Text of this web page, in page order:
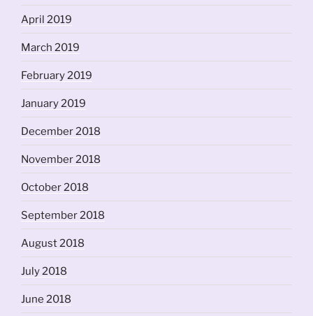
April 2019
March 2019
February 2019
January 2019
December 2018
November 2018
October 2018
September 2018
August 2018
July 2018
June 2018